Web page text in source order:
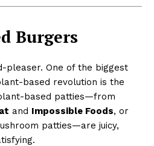
Burgers
pleaser. One of the biggest
based revolution is the
plant-based patties—from
and Impossible Foods, or
patties—are juicy,